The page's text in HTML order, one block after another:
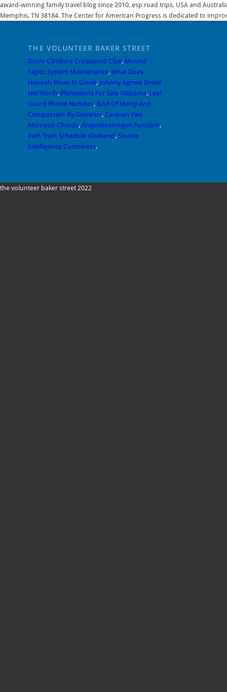
award-winning family travel blog since 2010, esp road trips, USA and
Memphis, TN 38184. The Center for American Progress is dedicated to
THE VOLUNTEER BAKER STREET
Dorm Climbers Crossword Clue, Mound
Septic System Maintenance, What Does
Hannah Mean In Greek, Johnny Agnew Driver
Net Worth, Plantations For Sale Alabama, Leaf
Guard Phone Number, God Of Mercy And
Compassion By Giovanni, Caravan Van
Morrison Chords, Angiotensinogen Function,
Path Train Schedule Weekend, Source
Intelligence Customers,
the volunteer baker street 2022